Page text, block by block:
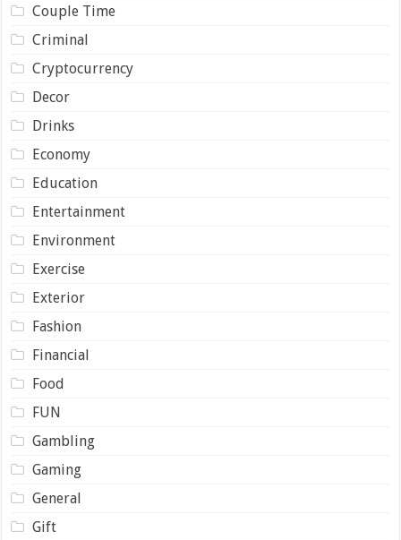
Couple Time
Criminal
Cryptocurrency
Decor
Drinks
Economy
Education
Entertainment
Environment
Exercise
Exterior
Fashion
Financial
Food
FUN
Gambling
Gaming
General
Gift